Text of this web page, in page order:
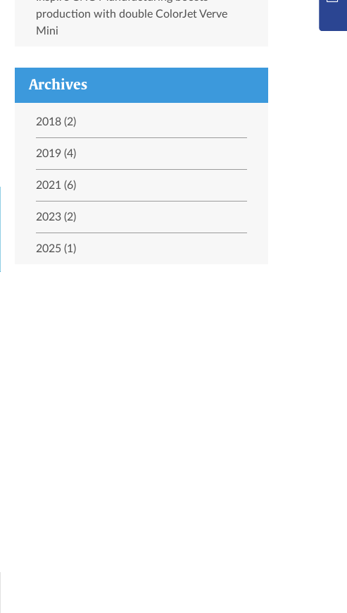
production with double ColorJet Verve
Mini
Archives
2018 (2)
2019 (4)
2021 (6)
2023 (2)
2025 (1)